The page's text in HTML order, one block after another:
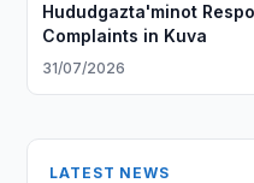
Hududgazta'minot
Complaints in Kuva
31/07/2026
LATEST NEWS